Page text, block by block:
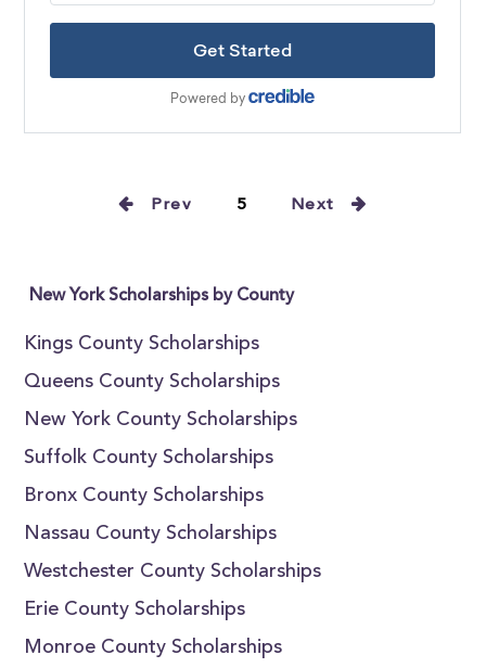
Prev 5 Next
New York Scholarships by County
Kings County Scholarships
Queens County Scholarships
New York County Scholarships
Suffolk County Scholarships
Bronx County Scholarships
Nassau County Scholarships
Westchester County Scholarships
Erie County Scholarships
Monroe County Scholarships